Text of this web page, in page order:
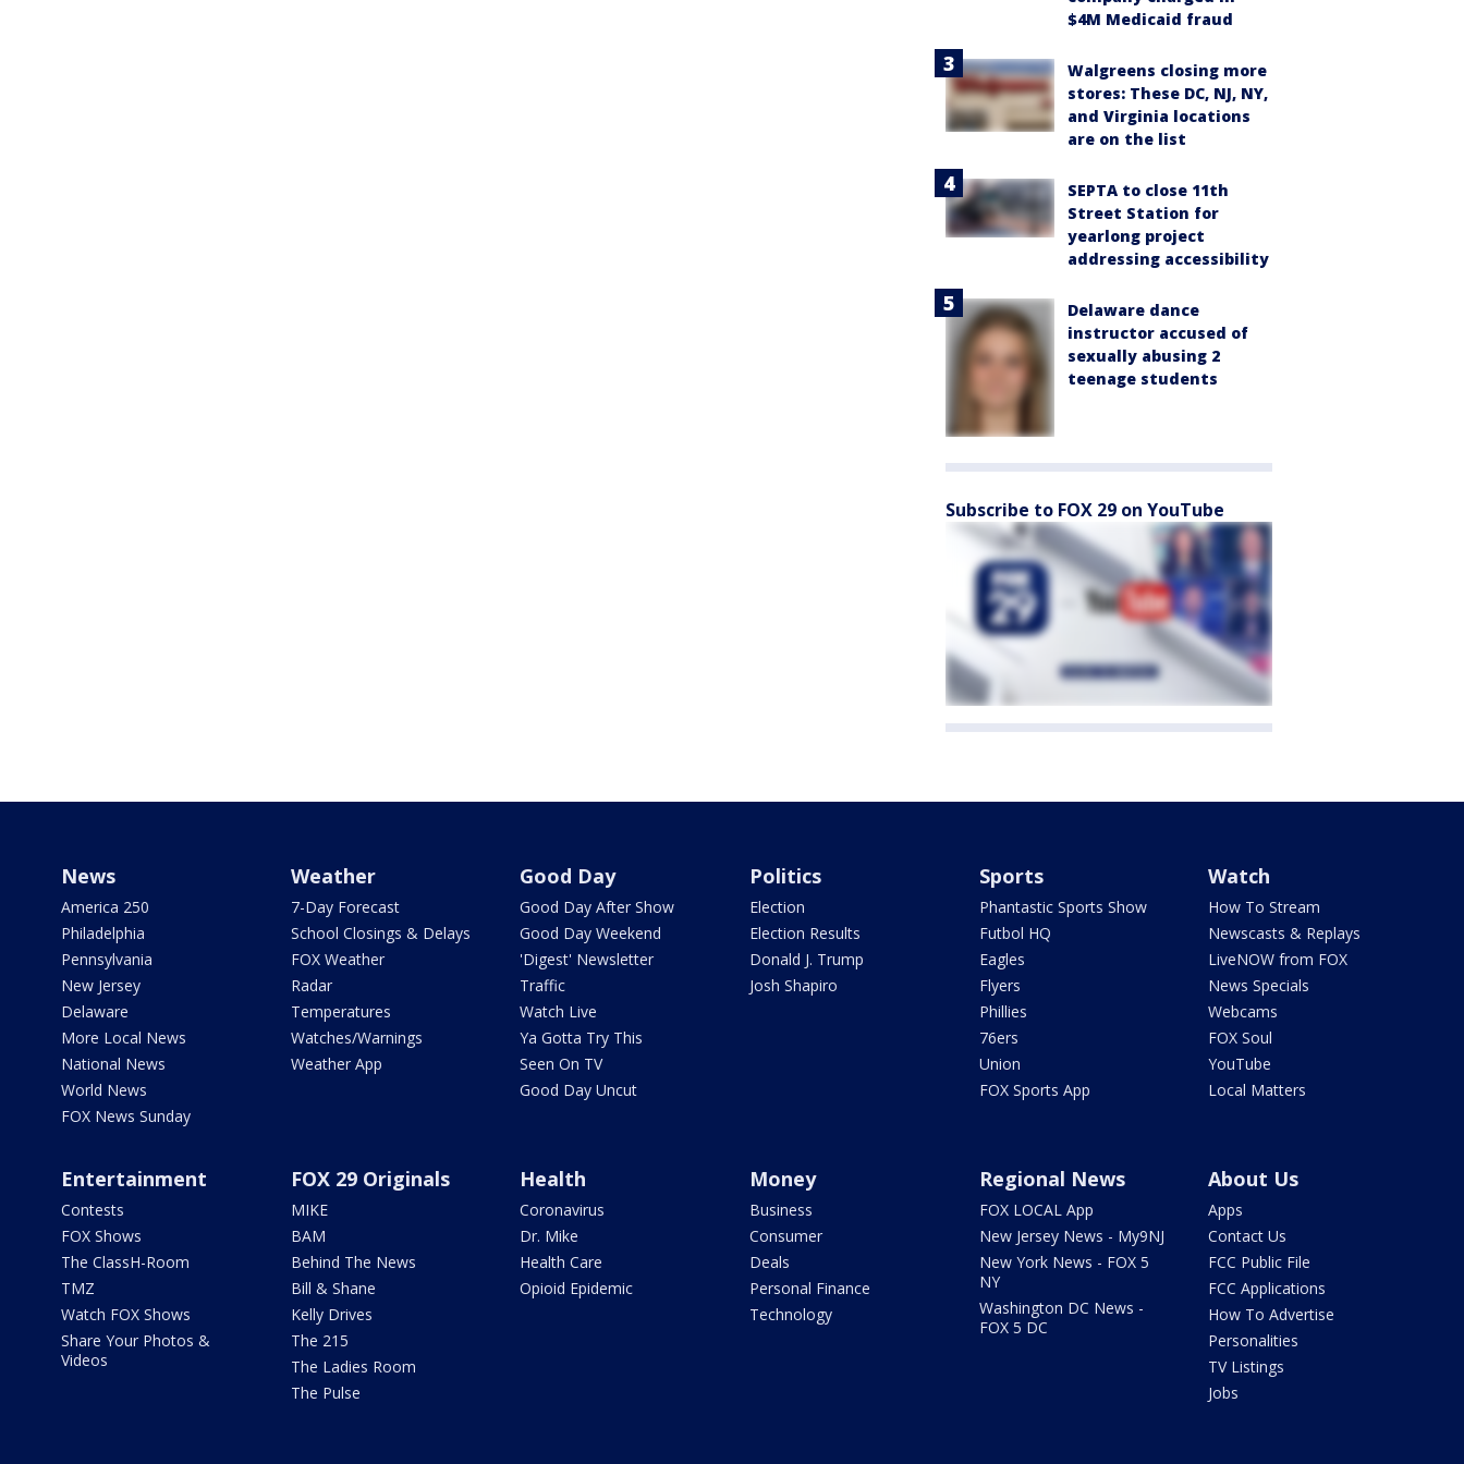
$4M Medicaid fraud
Walgreens closing more
stores: These DC, NJ, NY,
and Virginia locations
are on the list
SEPTA to close 11th
Street Station for
yearlong project
addressing accessibility
Delaware dance
instructor accused of
sexually abusing 2
teenage students
Subscribe to FOX 29 on YouTube
News
America 250
Philadelphia
Pennsylvania
New Jersey
Delaware
More Local News
National News
World News
FOX News Sunday
Weather
7-Day Forecast
School Closings & Delays
FOX Weather
Radar
Temperatures
Watches/Warnings
Weather App
Good Day
Good Day After Show
Good Day Weekend
'Digest' Newsletter
Traffic
Watch Live
Ya Gotta Try This
Seen On TV
Good Day Uncut
Politics
Election
Election Results
Donald J. Trump
Josh Shapiro
Sports
Phantastic Sports Show
Futbol HQ
Eagles
Flyers
Phillies
76ers
Union
FOX Sports App
Watch
How To Stream
Newscasts & Replays
LiveNOW from FOX
News Specials
Webcams
FOX Soul
YouTube
Local Matters
Entertainment
Contests
FOX Shows
The ClassH-Room
TMZ
Watch FOX Shows
Share Your Photos &
Videos
FOX 29 Originals
MIKE
BAM
Behind The News
Bill & Shane
Kelly Drives
The 215
The Ladies Room
The Pulse
Health
Coronavirus
Dr. Mike
Health Care
Opioid Epidemic
Money
Business
Consumer
Deals
Personal Finance
Technology
Regional News
FOX LOCAL App
New Jersey News - My9NJ
New York News - FOX 5
NY
Washington DC News -
FOX 5 DC
About Us
Apps
Contact Us
FCC Public File
FCC Applications
How To Advertise
Personalities
TV Listings
Jobs